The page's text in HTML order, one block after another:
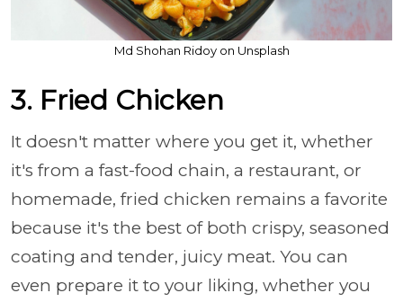
Md Shohan Ridoy on Unsplash
3. Fried Chicken
It doesn't matter where you get it, whether
it's from a fast-food chain, a restaurant, or
homemade, fried chicken remains a favorite
because it's the best of both crispy, seasoned
coating and tender, juicy meat. You can
even prepare it to your liking, whether you